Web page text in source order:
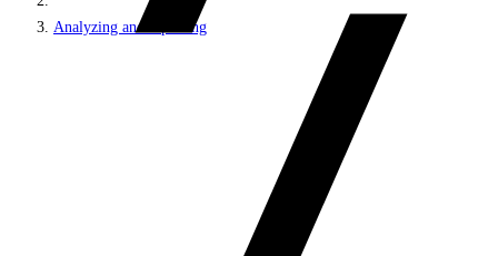
Analyzing and reporting